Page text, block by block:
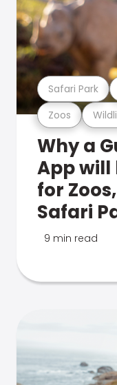
Zoos
Safari Park
Why a
App will
for
Safari
9 min read